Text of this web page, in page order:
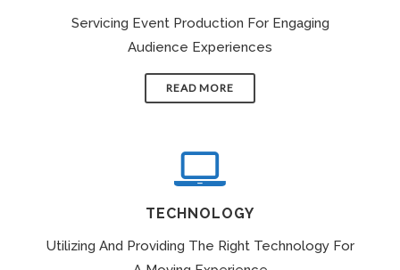
Servicing Event Production For Engaging
Audience Experiences
READ MORE
TECHNOLOGY
Utilizing And Providing The Right Technology For